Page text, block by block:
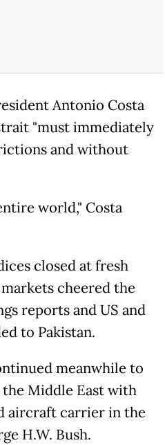
Antonio Costa
"must immediately
and without
world," Costa
closed at fresh
cheered the
reports and US and
to Pakistan.
meanwhile to
Middle East with
aircraft carrier in the
H.W. Bush.